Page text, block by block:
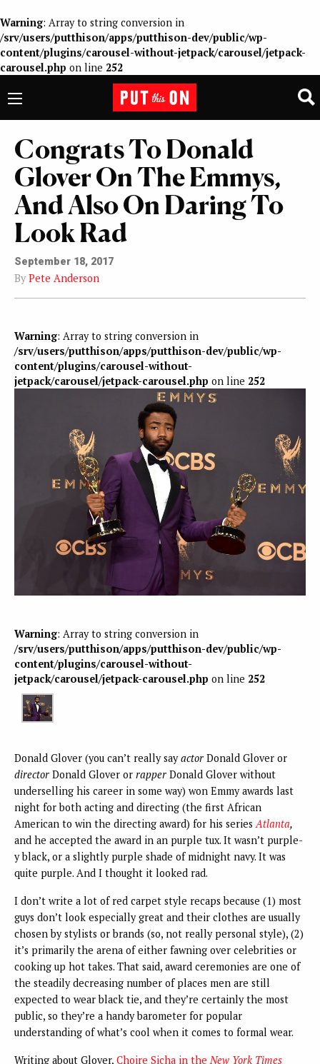
Warning: Array to string conversion in
/srv/users/putthison/apps/putthison-dev/public/wp-
content/plugins/carousel-without-jetpack/carousel/jetpack-
carousel.php on line 252
Congrats To Donald
Glover On The Emmys,
And Also On Daring To
Look Rad
September 18, 2017
By Pete Anderson
Warning: Array to string conversion in
/srv/users/putthison/apps/putthison-dev/public/wp-
content/plugins/carousel-without-
jetpack/carousel/jetpack-carousel.php on line 252
Warning: Array to string conversion in
/srv/users/putthison/apps/putthison-dev/public/wp-
content/plugins/carousel-without-
jetpack/carousel/jetpack-carousel.php on line 252
Donald Glover (you can’t really sayactor Donald Glover or
director Donald Glover or rapper Donald Glover without
underselling his career in some way) won Emmy awards last
night for both acting and directing (the first African
American to win the directing award) for his seriesAtlanta,
and he accepted the award in an purple tux. It wasn’t purple-
y black, or a slightly purple shade of midnight navy. It was
quite purple. And I thought it looked rad.
I don’t write a lot of red carpet style recaps because (1) most
guys don’t look especially great and their clothes are usually
chosen by stylists or brands (so, not really personal style), (2)
it’s primarily the arena of either fawning over celebrities or
cooking up hot takes. That said, award ceremonies are one of
the steadily decreasing number of places men are still
expected to wear black tie, and they’re certainly the most
public, so they’re a handy barometer for popular
understanding of what’s cool when it comes to formal wear.
Writing about Glover, Choire Sicha in theNew York Times